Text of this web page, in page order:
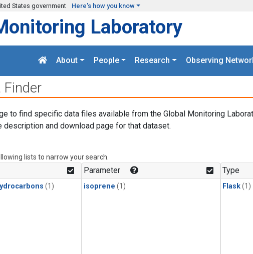
States government Here's how you know
Laboratory
About People Research Observing
Finder
to find specific data files available from the Global Monitoring
description and download page for that dataset.
lists to narrow your search.
(1)
Parameter
isoprene (1)
Type
Flask(1)